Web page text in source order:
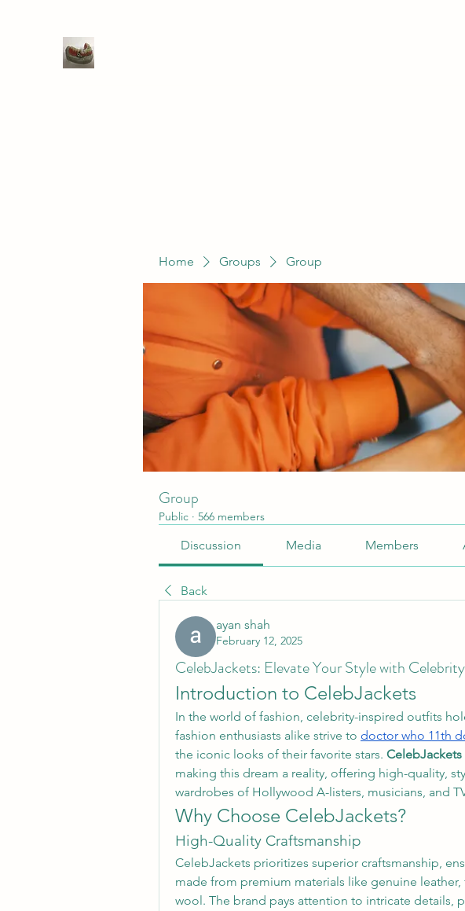
Home Groups Group
Group
Public · 566 members
Discussion Media Members
Back
ayan shah
February 12, 2025
CelebJackets: Elevate Your Style with
Introduction to CelebJackets
In the world of fashion, celebrity-inspired outfits
fashion enthusiasts alike strive to doctor who 11th
the iconic looks of their favorite stars. CelebJackets
making this dream a reality, offering high-quality,
wardrobes of Hollywood A-listers, musicians, and
Why Choose CelebJackets?
High-Quality Craftsmanship
CelebJackets prioritizes superior craftsmanship,
made from premium materials like genuine leather,
wool. The brand pays attention to intricate details,